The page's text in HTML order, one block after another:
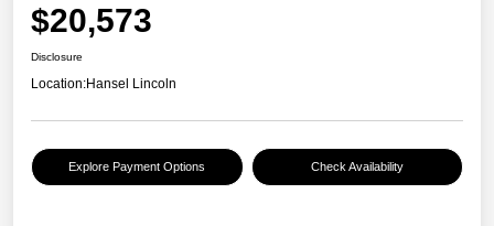
$20,573
Disclosure
Location:Hansel Lincoln
Explore Payment Options Check Availability